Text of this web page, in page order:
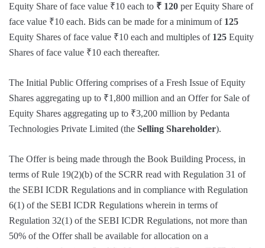
Equity Share of face value ₹10 each to ₹ 120 per Equity Share of
face value ₹10 each. Bids can be made for a minimum of 125
Equity Shares of face value ₹10 each and multiples of 125 Equity
Shares of face value ₹10 each thereafter.
The Initial Public Offering comprises of a Fresh Issue of Equity
Shares aggregating up to ₹1,800 million and an Offer for Sale of
Equity Shares aggregating up to ₹3,200 million by Pedanta
Technologies Private Limited (the Selling Shareholder).
The Offer is being made through the Book Building Process, in
terms of Rule 19(2)(b) of the SCRR read with Regulation 31 of
the SEBI ICDR Regulations and in compliance with Regulation
6(1) of the SEBI ICDR Regulations wherein in terms of
Regulation 32(1) of the SEBI ICDR Regulations, not more than
50% of the Offer shall be available for allocation on a